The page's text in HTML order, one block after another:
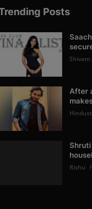
Posts
Shivam
After
Rishu